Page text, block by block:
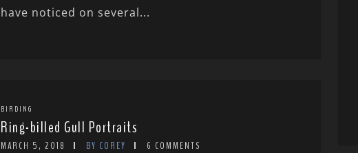
have noticed on several...
BIRDING
Ring-billed Gull Portraits
MARCH 5, 2018 BY COREY 6 COMMENTS